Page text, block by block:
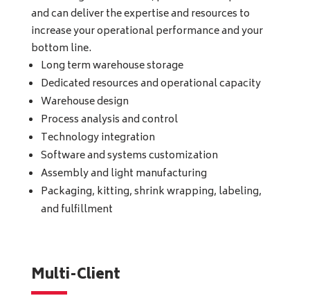
and can deliver the expertise and resources to
increase your operational performance and your
bottom line.
Long term warehouse storage
Dedicated resources and operational capacity
Warehouse design
Process analysis and control
Technology integration
Software and systems customization
Assembly and light manufacturing
Packaging, kitting, shrink wrapping, labeling,
and fulfillment
Multi-Client